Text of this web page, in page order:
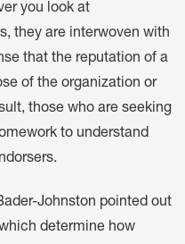
you look at
they are interwoven with
that the reputation of a
of the organization or
those who are seeking
to understand
Johnston pointed out
determine how